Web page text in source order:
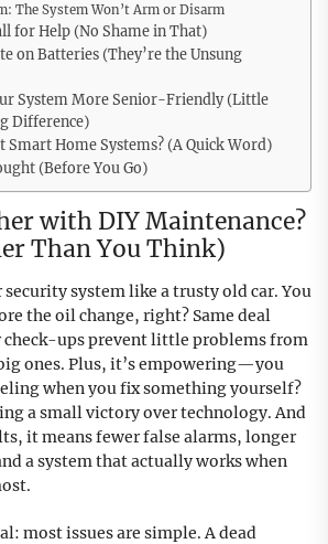
The System Won’t Arm or Disarm
for Help (No Shame in That)
on Batteries (They’re the Unsung
System More Senior-Friendly (Little
Difference)
Smart Home Systems? (A Quick Word)
(Before You Go)
with DIY Maintenance?
Than You Think)
system like a trusty old car. You
the oil change, right? Same deal
check-ups prevent little problems from
ones. Plus, it’s empowering—you
when you fix something yourself?
a small victory over technology. And
it means fewer false alarms, longer
a system that actually works when
most issues are simple. A dead